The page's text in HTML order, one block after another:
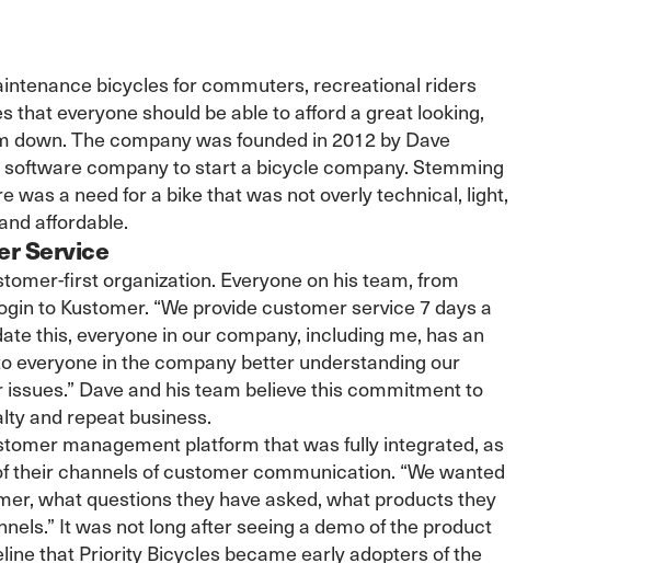
bicycles for commuters, recreational riders
that everyone should be able to afford a great looking,
down. The company was founded in 2012 by Dave
software company to start a bicycle company. Stemming
was a need for a bike that was not overly technical, light,
affordable.
Service
first organization. Everyone on his team, from
to Kustomer. “We provide customer service 7 days a
this, everyone in our company, including me, has an
everyone in the company better understanding our
Dave and his team believe this commitment to
and repeat business.
management platform that was fully integrated, as
their channels of customer communication. “We wanted
what questions they have asked, what products they
It was not long after seeing a demo of the product
that Priority Bicycles became early adopters of the